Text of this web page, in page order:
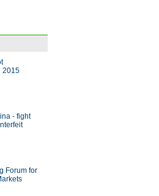
2015
- fight
Forum for